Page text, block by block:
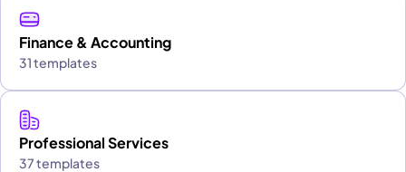
Finance & Accounting
31 templates
Professional Services
37 templates